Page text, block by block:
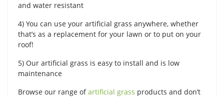
and water resistant
4) You can use your artificial grass anywhere, whether
that’s as a replacement for your lawn or to put on your
roof!
5) Our artificial grass is easy to install and is low
maintenance
Browse our range ofartificial grass products and don’t